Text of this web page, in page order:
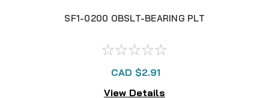
SF1-0200 OBSLT-BEARING PLT
CAD $2.91
View Details